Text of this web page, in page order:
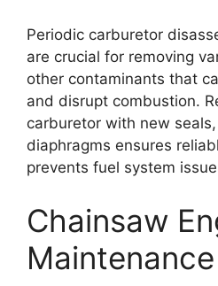
Periodic carburetor
are crucial for removing
other contaminants that
and disrupt combustion.
carburetor with new
diaphragms ensures
prevents fuel system
Chainsaw
Maintenance